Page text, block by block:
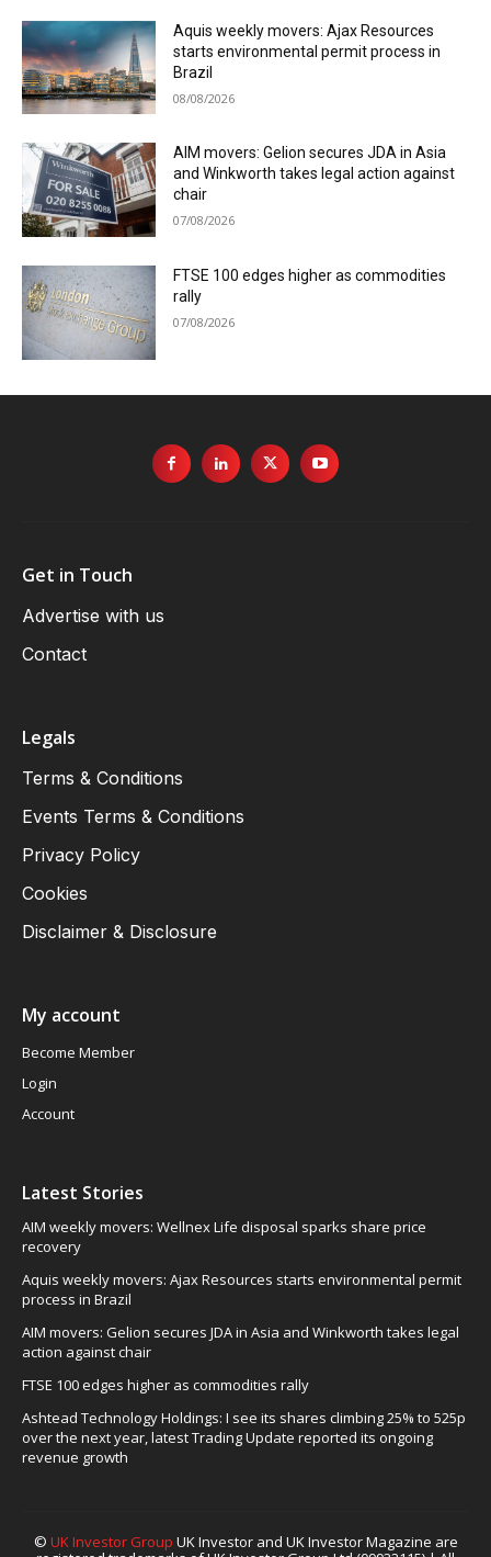
Aquis weekly movers: Ajax Resources
starts environmental permit process in
Brazil
08/08/2026
AIM movers: Gelion secures JDA in Asia
and Winkworth takes legal action against
chair
07/08/2026
FTSE 100 edges higher as commodities
rally
07/08/2026
Get in Touch
Advertise with us
Contact
Legals
Terms & Conditions
Events Terms & Conditions
Privacy Policy
Cookies
Disclaimer & Disclosure
My account
Become Member
Login
Account
Latest Stories
AIM weekly movers: Wellnex Life disposal sparks share price
recovery
Aquis weekly movers: Ajax Resources starts environmental permit
process in Brazil
AIM movers: Gelion secures JDA in Asia and Winkworth takes legal
action against chair
FTSE 100 edges higher as commodities rally
Ashtead Technology Holdings: I see its shares climbing 25% to 525p
over the next year, latest Trading Update reported its ongoing
revenue growth
© UK Investor Group UK Investor and UK Investor Magazine are